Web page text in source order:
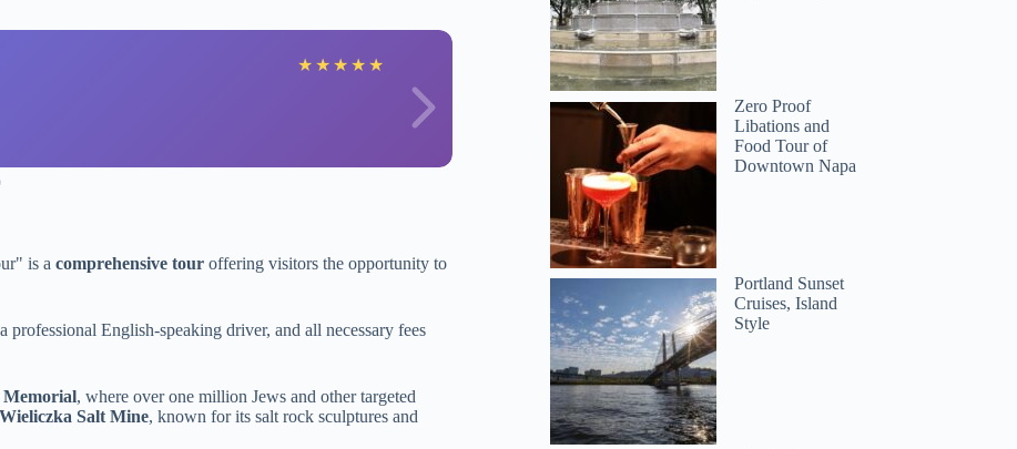
★ ★ ★ ★ ★ William
is a comprehensive tour offering visitors the opportunity to
English-speaking driver, and all necessary fees
Memorial, where over one million Jews and other targeted
Wieliczka Salt Mine, known for its salt rock sculptures and
Zero Proof
Libations and
Food Tour of
Downtown Napa
Portland Sunset
Cruises, Island
Style